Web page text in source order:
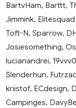
BartvHam, Barttt,
Jimmink,
Toft-N, Sparrow,
Josiesomething,
lucianandrei,
Slenderhun,
kriistof, ECdesign,
Campinges,